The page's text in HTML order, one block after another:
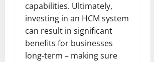
capabilities. Ultimately,
investing in an HCM system
can result in significant
benefits for businesses
long-term – making sure